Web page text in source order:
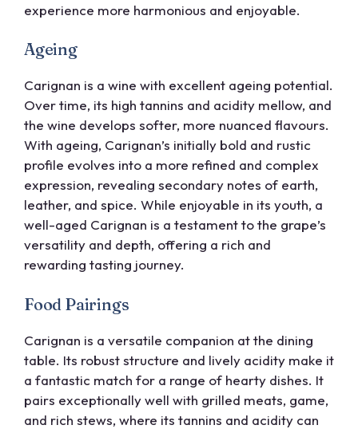
experience more harmonious and enjoyable.
Ageing
Carignan is a wine with excellent ageing potential.
Over time, its high tannins and acidity mellow, and
the wine develops softer, more nuanced flavours.
With ageing, Carignan’s initially bold and rustic
profile evolves into a more refined and complex
expression, revealing secondary notes of earth,
leather, and spice. While enjoyable in its youth, a
well-aged Carignan is a testament to the grape’s
versatility and depth, offering a rich and
rewarding tasting journey.
Food Pairings
Carignan is a versatile companion at the dining
table. Its robust structure and lively acidity make it
a fantastic match for a range of hearty dishes. It
pairs exceptionally well with grilled meats, game,
and rich stews, where its tannins and acidity can